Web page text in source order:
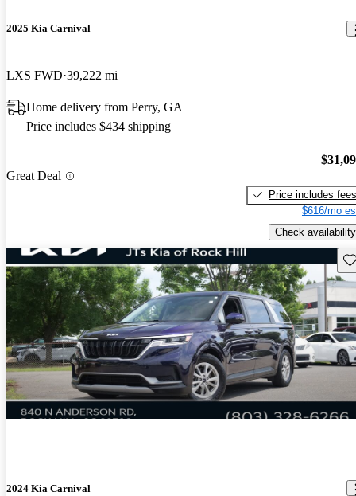
2025 Kia Carnival
LXS FWD 39,222 mi
Home delivery from Perry, GA
Price includes $434 shipping
Great Deal
Price includes fees
$616/mo
Check availability
2024 Kia Carnival